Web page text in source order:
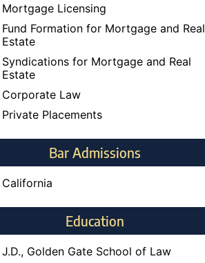
Mortgage Licensing
Fund Formation for Mortgage and Real
Estate
Syndications for Mortgage and Real
Estate
Corporate Law
Private Placements
Bar Admissions
California
Education
J.D., Golden Gate School of Law